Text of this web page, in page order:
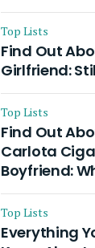
Top Lists
Find Out
Girlfriend:
Top Lists
Find Out
Carlota
Boyfriend:
Top Lists
Everything